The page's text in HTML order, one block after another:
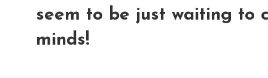
seem to be just waiting to
minds!